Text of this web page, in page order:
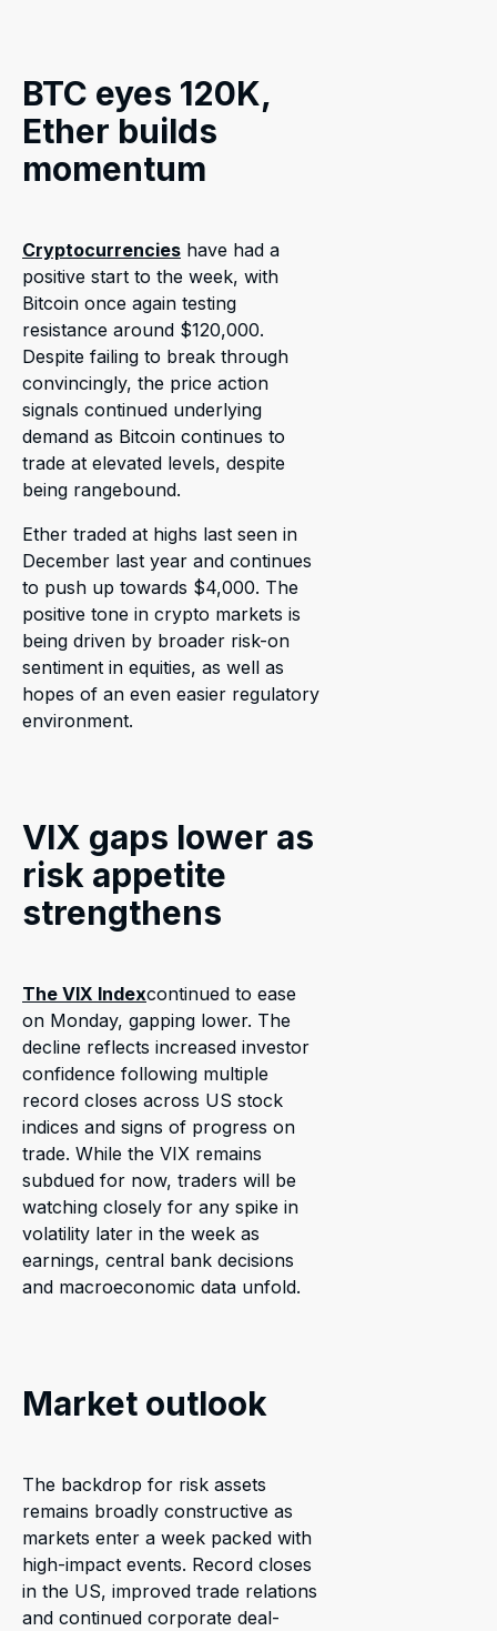
BTC eyes 120K,
Ether builds
momentum
Cryptocurrencies have had a
positive start to the week, with
Bitcoin once again testing
resistance around $120,000.
Despite failing to break through
convincingly, the price action
signals continued underlying
demand as Bitcoin continues to
trade at elevated levels, despite
being rangebound.
Ether traded at highs last seen in
December last year and continues
to push up towards $4,000. The
positive tone in crypto markets is
being driven by broader risk-on
sentiment in equities, as well as
hopes of an even easier regulatory
environment.
VIX gaps lower as
risk appetite
strengthens
The VIX Indexcontinued to ease
on Monday, gapping lower. The
decline reflects increased investor
confidence following multiple
record closes across US stock
indices and signs of progress on
trade. While the VIX remains
subdued for now, traders will be
watching closely for any spike in
volatility later in the week as
earnings, central bank decisions
and macroeconomic data unfold.
Market outlook
The backdrop for risk assets
remains broadly constructive as
markets enter a week packed with
high-impact events. Record closes
in the US, improved trade relations
and continued corporate deal-